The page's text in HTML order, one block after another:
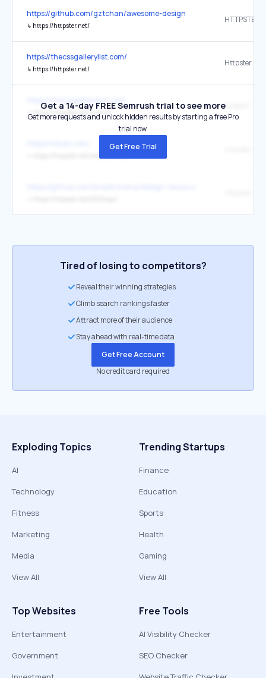
https://github.com/gztchan/awesome-design
↳ https://httpster.net/
HTTPSTER
https://thecssgallerylist.com/
↳ https://httpster.net/
Httpster
↳ https://httpster.net/submit/
SUBMIT
Get a 14-day FREE Semrush trial to see more
Get more requests and unlock hidden results by starting a free Pro
trial now.
Get Free Trial
Tired of losing to competitors?
Reveal their winning strategies
Climb search rankings faster
Attract more of their audience
Stay ahead with real-time data
Get Free Account
No credit card required
Exploding Topics
AI
Technology
Fitness
Marketing
Media
View All
Trending Startups
Finance
Education
Sports
Health
Gaming
View All
Top Websites
Entertainment
Government
Free Tools
AI Visibility Checker
SEO Checker